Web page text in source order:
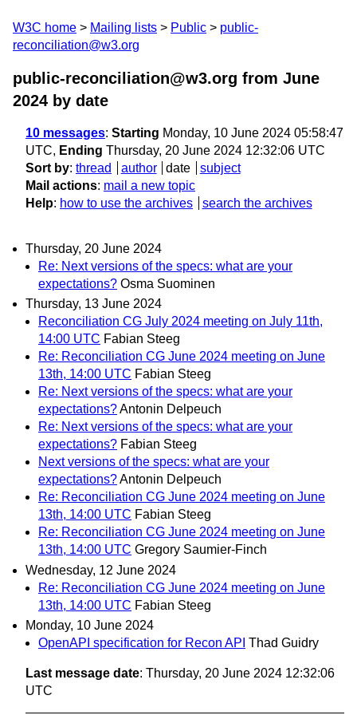
W3C home Mailing lists Public
public-
reconciliation@w3.org
public-reconciliation@w3.org from June
2024 by date
10 messages: Starting Monday, 10 June 2024 05:58:47
UTC, Ending Thursday, 20 June 2024 12:32:06 UTC
Sort by: thread author date
subject
Mail actions: mail a new topic
Help: how to use the archives search the archives
Thursday, 20 June 2024
Re: Next versions of the specs: what are your
expectations? Osma Suominen
Thursday, 13 June 2024
Reconciliation CG July 2024 meeting on July 11th,
14:00 UTC Fabian Steeg
Re: Reconciliation CG June 2024 meeting on June
13th, 14:00 UTC Fabian Steeg
Re: Next versions of the specs: what are your
expectations?Antonin Delpeuch
Re: Next versions of the specs: what are your
expectations? Fabian Steeg
Next versions of the specs: what are your
expectations?Antonin Delpeuch
Re: Reconciliation CG June 2024 meeting on June
13th, 14:00 UTC Fabian Steeg
Re: Reconciliation CG June 2024 meeting on June
13th, 14:00 UTC Gregory Saumier-Finch
Wednesday, 12 June 2024
Re: Reconciliation CG June 2024 meeting on June
13th, 14:00 UTC Fabian Steeg
Monday, 10 June 2024
OpenAPI specification for Recon API Thad Guidry
Last message date: Thursday, 20 June 2024 12:32:06
UTC